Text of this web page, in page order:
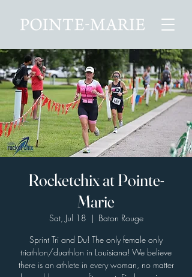
Rocketchix at Pointe-
Marie
Sat, Jul 18
  |
Baton Rouge
Sprint Tri and Du! The only female only
triathlon/duathlon in Louisiana! We believe
there is an athlete in every woman, no matter